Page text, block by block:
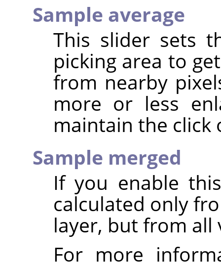
Sample average
This slider sets
picking area to
from nearby
more or less
maintain the click
Sample merged
If you enable
calculated only
layer, but from all
For more